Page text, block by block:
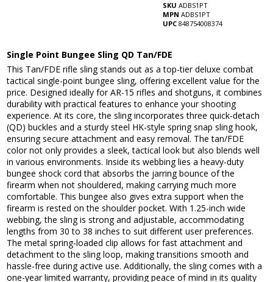
SKU ADBS1PT
MPN ADBS1PT
UPC 848754008374
Single Point Bungee Sling QD Tan/FDE
This Tan/FDE rifle sling stands out as a top-tier deluxe combat
tactical single-point bungee sling, offering excellent value for the
price. Designed ideally for AR-15 rifles and shotguns, it combines
durability with practical features to enhance your shooting
experience. At its core, the sling incorporates three quick-detach
(QD) buckles and a sturdy steel HK-style spring snap sling hook,
ensuring secure attachment and easy removal. The tan/FDE
color not only provides a sleek, tactical look but also blends well
in various environments. Inside its webbing lies a heavy-duty
bungee shock cord that absorbs the jarring bounce of the
firearm when not shouldered, making carrying much more
comfortable. This bungee also gives extra support when the
firearm is rested on the shoulder pocket. With 1.25-inch wide
webbing, the sling is strong and adjustable, accommodating
lengths from 30 to 38 inches to suit different user preferences.
The metal spring-loaded clip allows for fast attachment and
detachment to the sling loop, making transitions smooth and
hassle-free during active use. Additionally, the sling comes with a
one-year limited warranty, providing peace of mind in its quality